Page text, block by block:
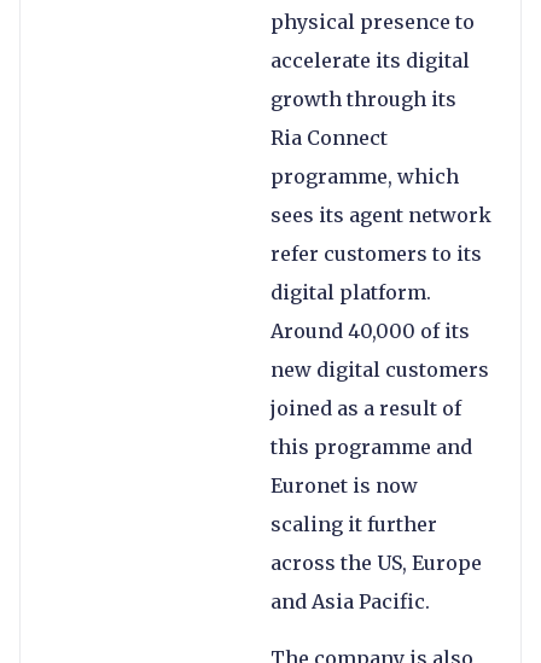
physical presence to
accelerate its digital
growth through its
Ria Connect
programme, which
sees its agent network
refer customers to its
digital platform.
Around 40,000 of its
new digital customers
joined as a result of
this programme and
Euronet is now
scaling it further
across the US, Europe
and Asia Pacific.
The company is also